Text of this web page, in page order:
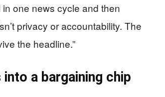
one news cycle and then
privacy or accountability. The
the headline.”
a bargaining chip